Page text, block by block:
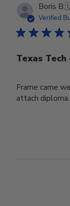
Boris B.
Verified
Texas
Frame came
attach